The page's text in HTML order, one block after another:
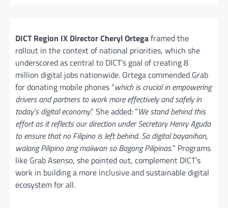
DICT Region IX Director Cheryl Ortegaframed the
rollout in the context of national priorities, which she
underscored as central to DICT’s goal of creating 8
million digital jobs nationwide. Ortega commended Grab
for donating mobile phones “which is crucial in empowering
drivers and partners to work more effectively and safely in
today’s digital economy.” She added: “We stand behind this
effort as it reflects our direction under Secretary Henry Aguda
to ensure that no Filipino is left behind. Sa digital bayanihan,
walang Pilipino ang maiiwan sa Bagong Pilipinas.” Programs
like Grab Asenso, she pointed out, complement DICT’s
work in building a more inclusive and sustainable digital
ecosystem for all.